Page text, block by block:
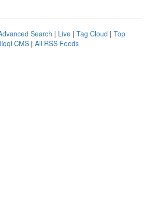
Search | Live | Tag Cloud | Top
CMS | All RSS Feeds